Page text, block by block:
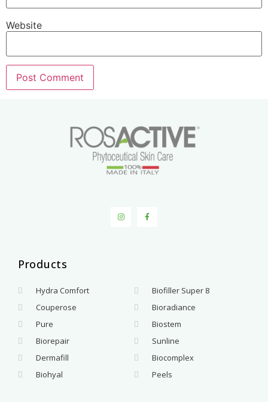
Website
Products
Hydra Comfort
Couperose
Pure
Biorepair
Dermafill
Biohyal
Biofiller Super 8
Bioradiance
Biostem
Sunline
Biocomplex
Peels